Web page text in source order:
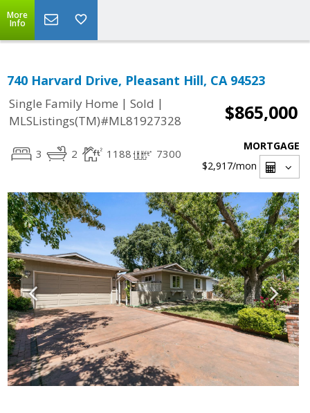
More
Info
740 Harvard Drive, Pleasant Hill, CA 94523
Single Family Home | Sold |
MLSListings(TM)#ML81927328
$865,000
3 2 1188 7300
MORTGAGE
$2,917/mon